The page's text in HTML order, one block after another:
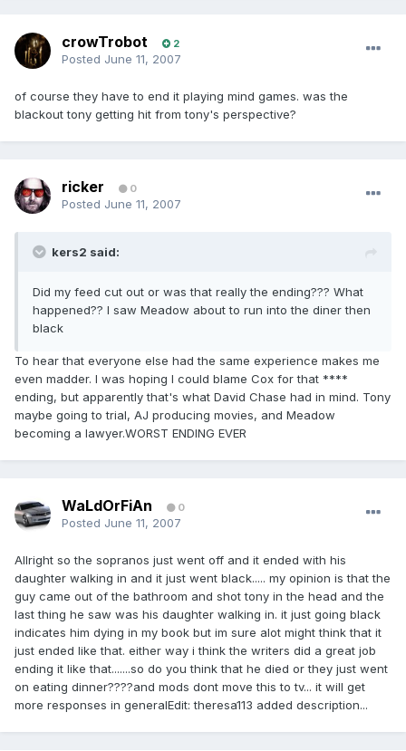
crowTrobot 2
Posted June 11, 2007
of course they have to end it playing mind games. was the
blackout tony getting hit from tony's perspective?
ricker 0
Posted June 11, 2007
kers2 said:
Did my feed cut out or was that really the ending??? What
happened?? I saw Meadow about to run into the diner then
black
To hear that everyone else had the same experience makes me
even madder. I was hoping I could blame Cox for that ****
ending, but apparently that's what David Chase had in mind. Tony
maybe going to trial, AJ producing movies, and Meadow
becoming a lawyer.WORST ENDING EVER
WaLdOrFiAn 0
Posted June 11, 2007
Allright so the sopranos just went off and it ended with his
daughter walking in and it just went black..... my opinion is that the
guy came out of the bathroom and shot tony in the head and the
last thing he saw was his daughter walking in. it just going black
indicates him dying in my book but im sure alot might think that it
just ended like that. either way i think the writers did a great job
ending it like that.......so do you think that he died or they just went
on eating dinner????and mods dont move this to tv... it will get
more responses in generalEdit: theresa113 added description...